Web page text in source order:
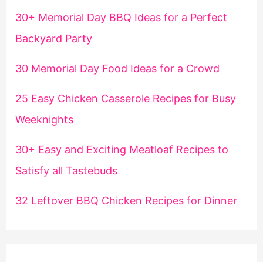
30+ Memorial Day BBQ Ideas for a Perfect
Backyard Party
30 Memorial Day Food Ideas for a Crowd
25 Easy Chicken Casserole Recipes for Busy
Weeknights
30+ Easy and Exciting Meatloaf Recipes to
Satisfy all Tastebuds
32 Leftover BBQ Chicken Recipes for Dinner